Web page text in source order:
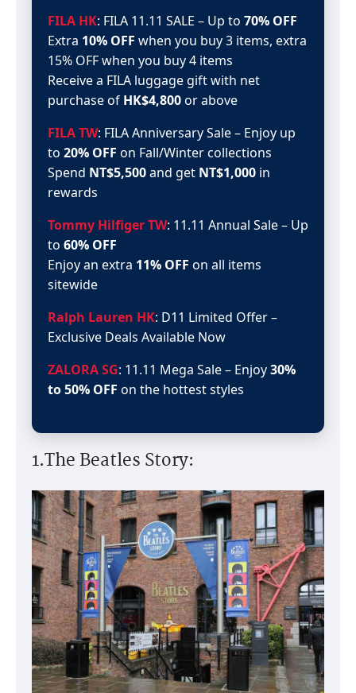
FILA HK: FILA 11.11 SALE – Up to 70% OFF
Extra 10% OFF when you buy 3 items, extra
15% OFF when you buy 4 items
Receive a FILA luggage gift with net
purchase of HK$4,800or above
FILA TW: FILA Anniversary Sale – Enjoy up
to 20% OFF on Fall/Winter collections
Spend NT$5,500and get NT$1,000 in
rewards
Tommy Hilfiger TW: 11.11 Annual Sale – Up
to 60% OFF
Enjoy an extra 11% OFF on all items
sitewide
Ralph Lauren HK: D11 Limited Offer –
Exclusive Deals Available Now
ZALORA SG: 11.11 Mega Sale – Enjoy30%
to 50% OFF on the hottest styles
1.The Beatles Story: